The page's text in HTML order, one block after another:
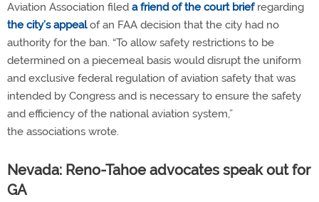
Aviation Association filed a friend of the court briefregarding
the city’s appealof an FAA decision that the city had no
authority for the ban. “To allow safety restrictions to be
determined on a piecemeal basis would disrupt the uniform
and exclusive federal regulation of aviation safety that was
intended by Congress and is necessary to ensure the safety
and efficiency of the national aviation system,”
the associations wrote.
Nevada: Reno-Tahoe advocates speak out for
GA